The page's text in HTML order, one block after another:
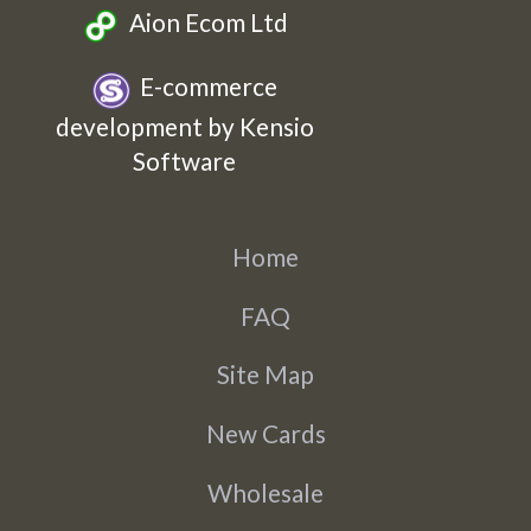
Aion Ecom Ltd
E-commerce
development by Kensio
Software
Home
FAQ
Site Map
New Cards
Wholesale